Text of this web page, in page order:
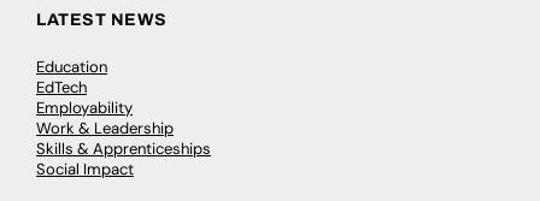
LATEST NEWS
Education
EdTech
Employability
Work & Leadership
Skills & Apprenticeships
Social Impact